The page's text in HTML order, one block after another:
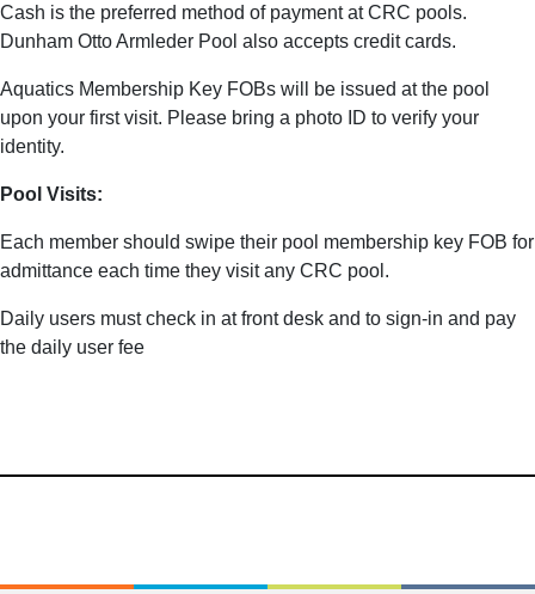
Cash is the preferred method of payment at CRC pools.
Dunham Otto Armleder Pool also accepts credit cards.
Aquatics Membership Key FOBs will be issued at the pool
upon your first visit. Please bring a photo ID to verify your
identity.
Pool Visits:
Each member should swipe their pool membership key FOB for
admittance each time they visit any CRC pool.
Daily users must check in at front desk and to sign-in and pay
the daily user fee